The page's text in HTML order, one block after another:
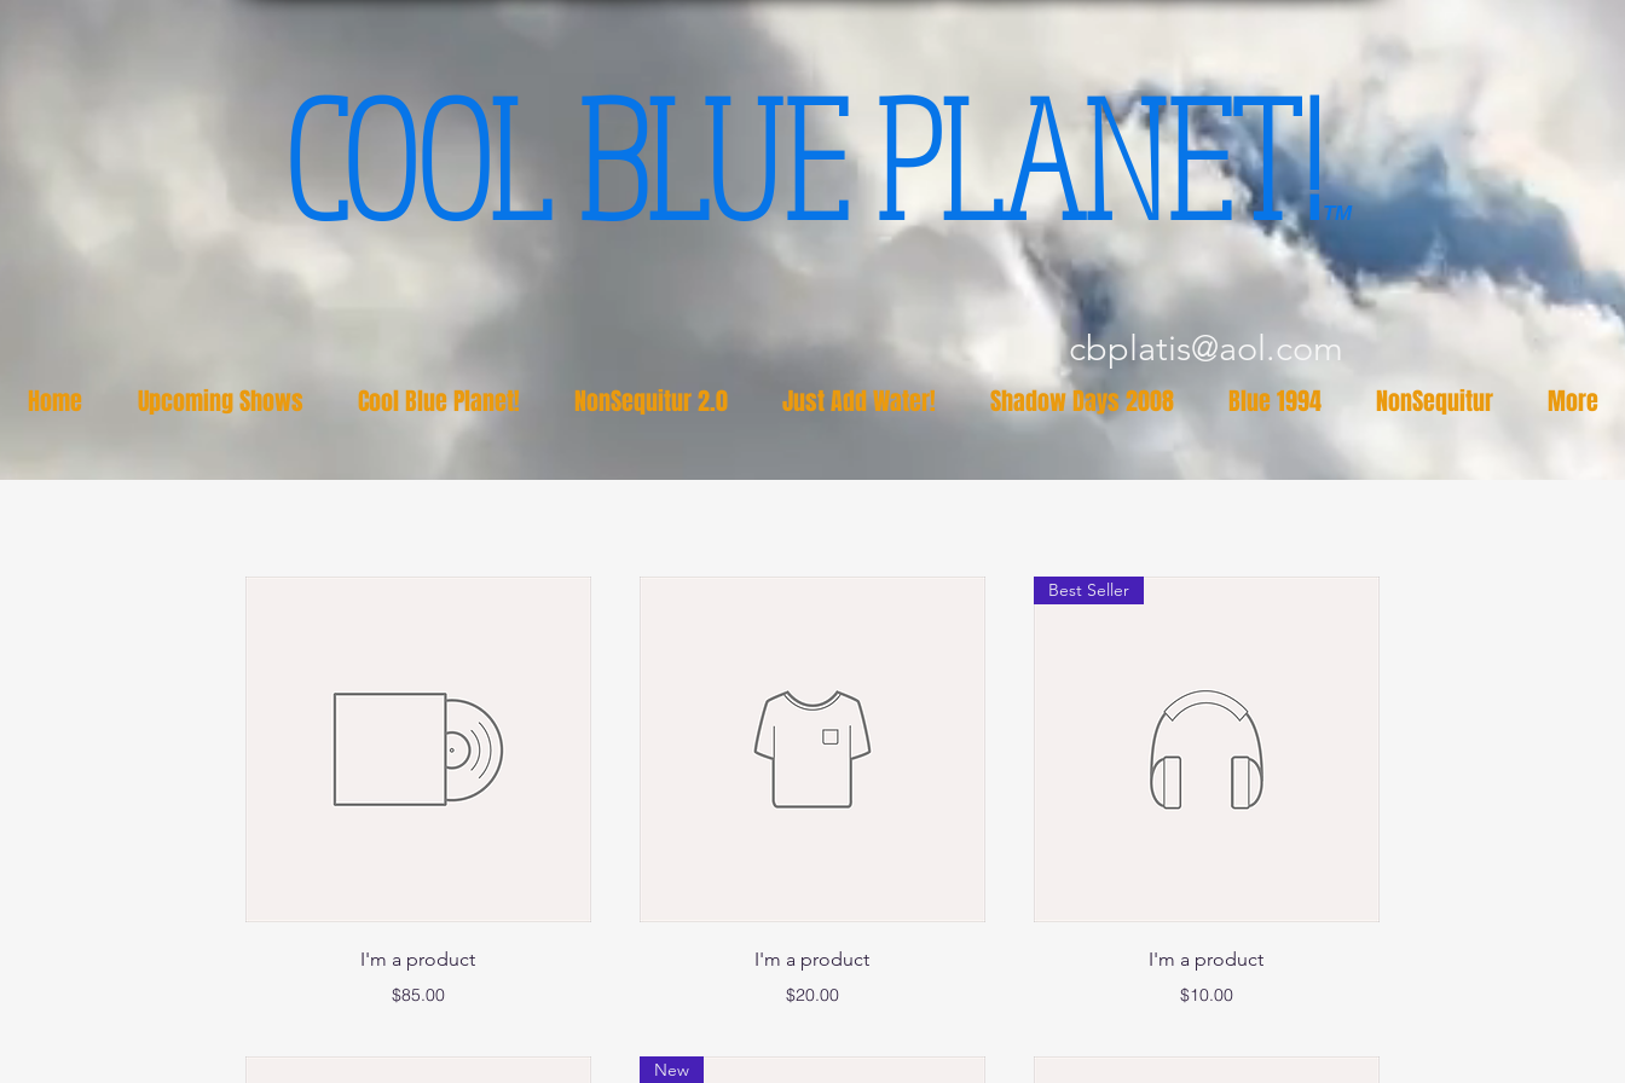
COOL BLUE PLANET!TM
Home Upcoming Shows Cool Blue Planet! NonSequitur 2.0 Just Add Water! Shadow Days 2008 Blue 1994 NonSequitur More
cbplatis@aol.com
Quick View
I'm a product
Price
$85.00
Quick View
I'm a product
Price
$20.00
Quick View
Best Seller
I'm a product
Price
$10.00
New